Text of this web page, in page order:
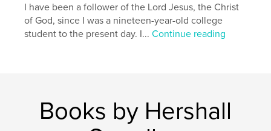
God's gift of life
I have been a follower of the Lord Jesus, the Christ
of God, since I was a nineteen-year-old college
student to the present day. I...Continue reading
Books by Hershall